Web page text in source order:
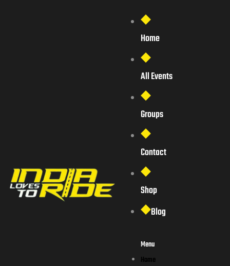
Home
All Events
Groups
Contact
Shop
Blog
Menu
Home